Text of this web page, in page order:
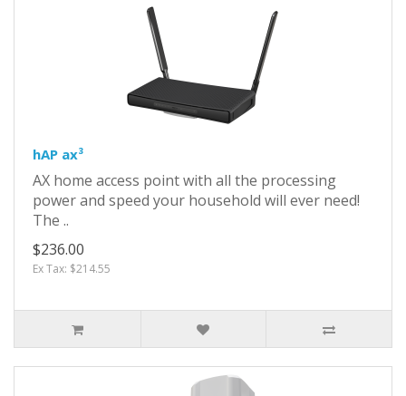
hAP ax³
AX home access point with all the processing
power and speed your household will ever need!
The ..
$236.00
Ex Tax: $214.55